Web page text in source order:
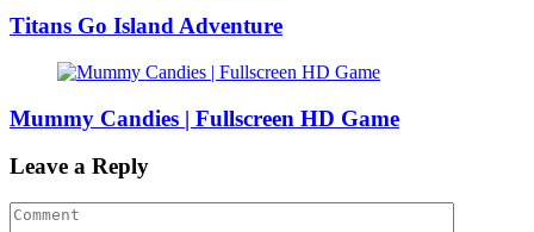
Titans Go Island Adventure
Mummy Candies | Fullscreen HD Game
Leave a Reply